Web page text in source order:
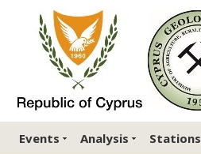
Events Analysis Stations